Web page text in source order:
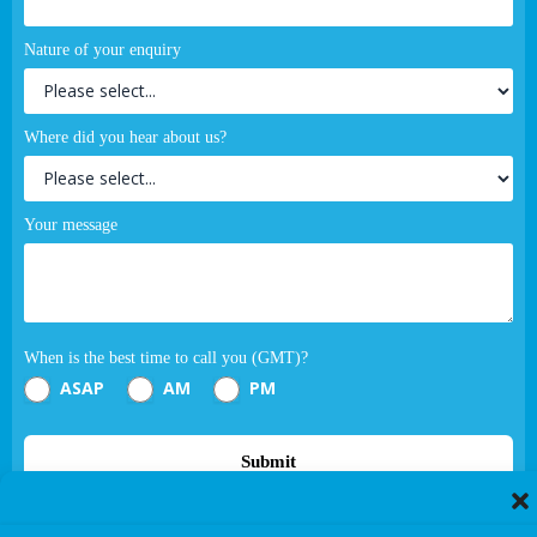
Nature of your enquiry
Where did you hear about us?
Your message
When is the best time to call you (GMT)?
ASAP AM PM
Submit